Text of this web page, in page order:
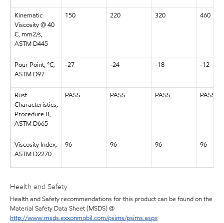
Kinematic
Viscosity @ 40
C, mm2/s,
ASTM D445
150 220 320 460
Pour Point, °C,
ASTM D97
-27 -24 -18 -12
Rust
Characteristics,
Procedure B,
ASTM D665
PASS PASS PASS PASS
Viscosity Index,
ASTM D2270
96 96 96 96
Health and Safety
Health and Safety recommendations for this product can be found on the
Material Safety Data Sheet (MSDS) @
http://www.msds.exxonmobil.com/psims/psims.aspx